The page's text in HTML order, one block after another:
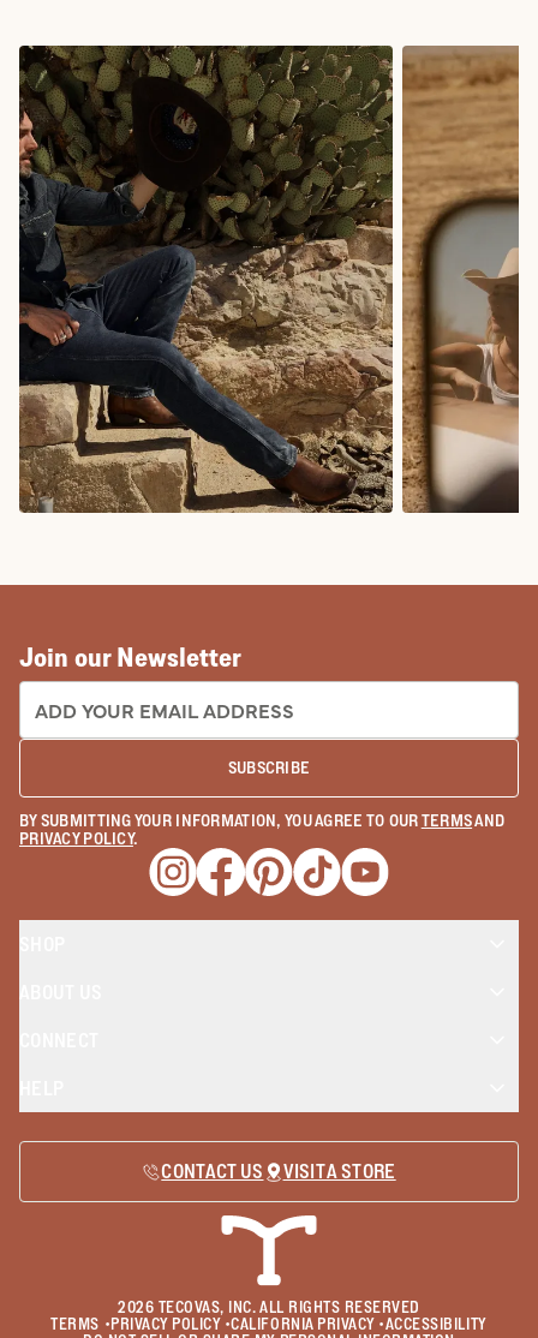
Join our Newsletter
EMAIL ADDRESS:
SUBSCRIBE
BY SUBMITTING YOUR INFORMATION, YOU AGREE TO OURTERMSAND
PRIVACY POLICY.
Opens a new window
Opens a new window
Opens a new window
Opens a new window
Opens a new
CONTACT US VISIT A STORE
2026 TECOVAS, INC. ALL RIGHTS RESERVED
TERMS • PRIVACY POLICY•CALIFORNIA PRIVACY•ACCESSIBILITY